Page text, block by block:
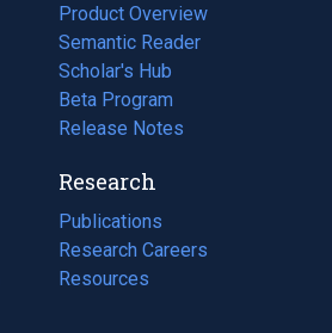
Product Overview
Semantic Reader
Scholar's Hub
Beta Program
Release Notes
Research
Publications
(opens
in
a
Research Careers
(opens
in
Resources
(opens